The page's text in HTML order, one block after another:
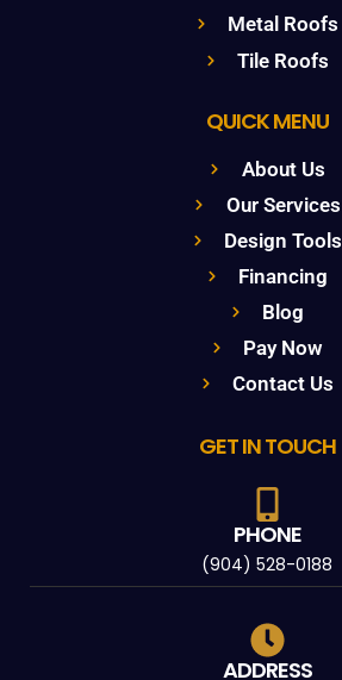
Metal Roofs
Tile Roofs
QUICK MENU
About Us
Our Services
Design Tools
Financing
Blog
Pay Now
Contact Us
GET IN TOUCH
PHONE
(904) 528-0188
ADDRESS